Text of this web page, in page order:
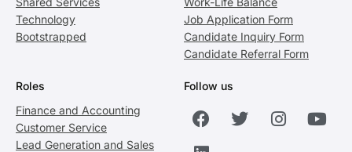
Technology
Bootstrapped
Job Application Form
Candidate Inquiry Form
Candidate Referral Form
Roles
Finance and Accounting
Customer Service
Lead Generation and Sales
Follow us